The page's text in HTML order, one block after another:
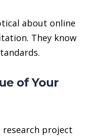
about online
They know
of Your
project